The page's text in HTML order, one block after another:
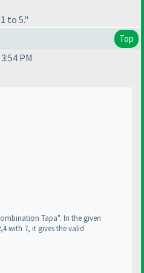
to 5."
Top
PM
Tapa". In the given
with 7, it gives the valid